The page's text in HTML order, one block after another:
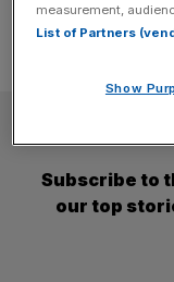
Subscribe to
our top
measurement,
List of Partners
Show